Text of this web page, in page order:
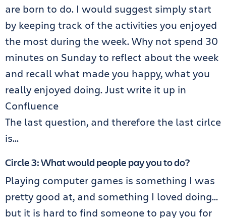
are born to do. I would suggest simply start
by keeping track of the activities you enjoyed
the most during the week. Why not spend 30
minutes on Sunday to reflect about the week
and recall what made you happy, what you
really enjoyed doing. Just write it up in
Confluence
The last question, and therefore the last cirlce
is…
Circle 3: What would people pay you to do?
Playing computer games is something I was
pretty good at, and something I loved doing…
but it is hard to find someone to pay you for